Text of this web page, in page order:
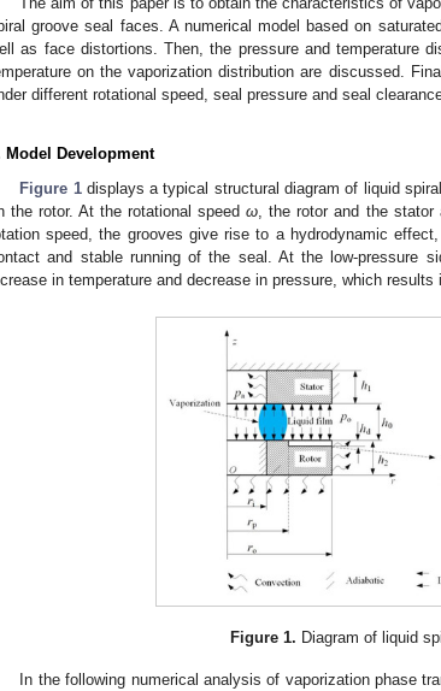
groove seal faces. A numerical model based on
as face distortions. Then, the pressure and temperature
on the vaporization distribution are discussed.
different rotational speed, seal pressure and seal
Model Development
Figure 1displays a typical structural diagram of liquid
the rotor. At the rotational speedω , the rotor and the
speed, the grooves give rise to a hydrodynamic
and stable running of the seal. At the low-pressure
in temperature and decrease in pressure, which results
Figure 1. Diagram of liquid
In the following numerical analysis of vaporization phase